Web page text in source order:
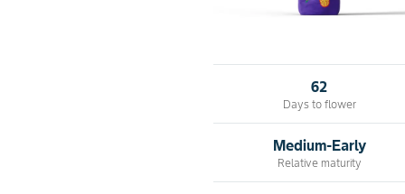
62
Days to flower
Medium-Early
Relative maturity